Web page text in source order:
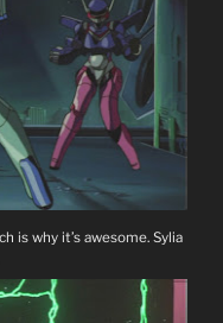
is why it’s awesome. Sylia